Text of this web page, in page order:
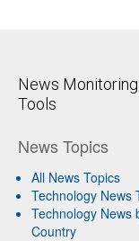
News
Tools
News Topics
All News Topics
Technology News
Technology News
Country